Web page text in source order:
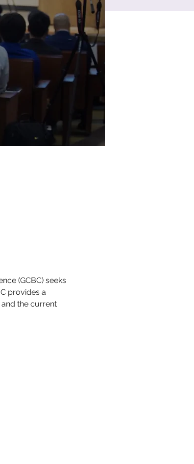
(GCBC) seeks
provides a
the current